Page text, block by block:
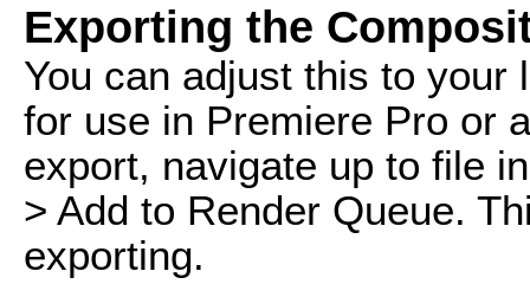
Exporting the
You can adjust this to
for use in Premiere Pro or
export, navigate up to file
> Add to Render Queue.
exporting.